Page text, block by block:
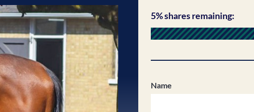
5% shares remaining:
Name